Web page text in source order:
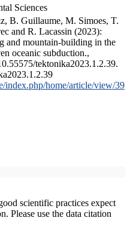
Sciences
B. Guillaume, M. Simoes, T.
and R. Lacassin (2023):
and mountain-building in the
oceanic subduction.,
tektonika2023.1.2.39.
index.php/home/article/view/39
scientific practices expect
Please use the data citation